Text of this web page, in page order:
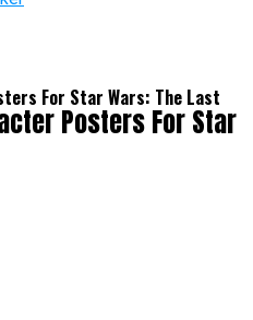
For Star Wars: The Last
Posters For Star